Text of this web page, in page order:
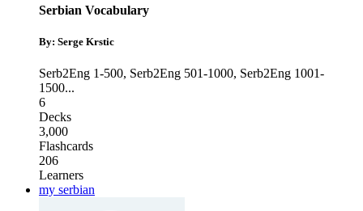
Serbian Vocabulary
By: Serge Krstic
Serb2Eng 1-500, Serb2Eng 501-1000, Serb2Eng 1001-
1500...
6
Decks
3,000
Flashcards
206
Learners
my serbian